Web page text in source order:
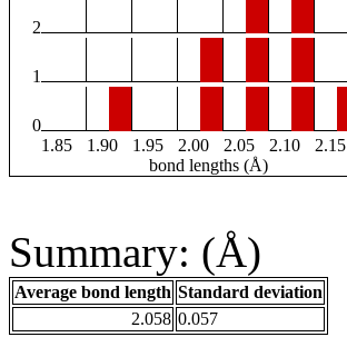
2
1
0
1.85
1.90 1.95 2.00 2.05 2.10 2.15
bond lengths (Å)
Summary: (Å)
Average bond length Standard deviation
2.058 0.057